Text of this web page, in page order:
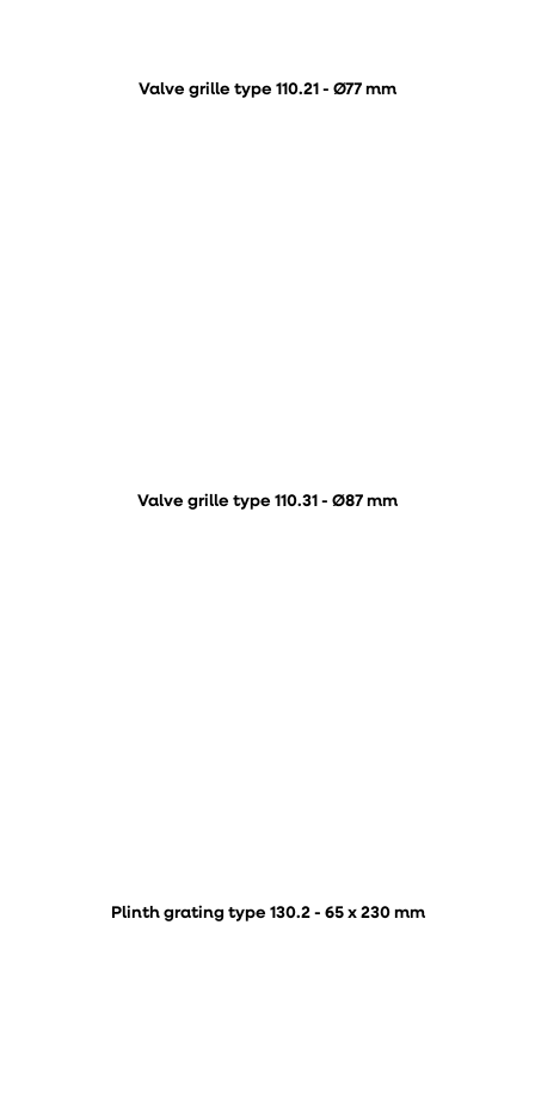
Valve grille type 110.21 - Ø77 mm
Valve grille type 110.31 - Ø87 mm
Plinth grating type 130.2 - 65 x 230 mm